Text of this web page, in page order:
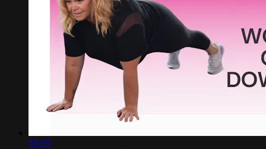
18:25